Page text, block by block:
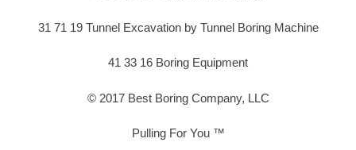
31 71 19 Tunnel Excavation by Tunnel Boring Machine
41 33 16 Boring Equipment
© 2017 Best Boring Company, LLC
Pulling For You ™